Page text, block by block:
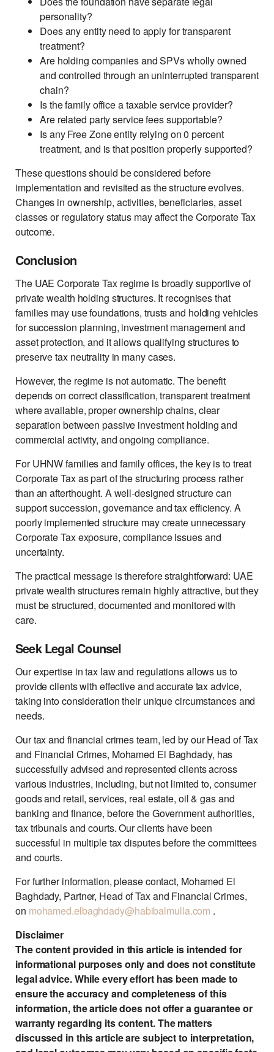
personality?
Does any entity need to apply for transparent
treatment?
Are holding companies and SPVs wholly owned
and controlled through an uninterrupted transparent
chain?
Is the family office a taxable service provider?
Are related party service fees supportable?
Is any Free Zone entity relying on 0 percent
treatment, and is that position properly supported?
These questions should be considered before
implementation and revisited as the structure evolves.
Changes in ownership, activities, beneficiaries, asset
classes or regulatory status may affect the Corporate Tax
outcome.
Conclusion
The UAE Corporate Tax regime is broadly supportive of
private wealth holding structures. It recognises that
families may use foundations, trusts and holding vehicles
for succession planning, investment management and
asset protection, and it allows qualifying structures to
preserve tax neutrality in many cases.
However, the regime is not automatic. The benefit
depends on correct classification, transparent treatment
where available, proper ownership chains, clear
separation between passive investment holding and
commercial activity, and ongoing compliance.
For UHNW families and family offices, the key is to treat
Corporate Tax as part of the structuring process rather
than an afterthought. A well-designed structure can
support succession, governance and tax efficiency. A
poorly implemented structure may create unnecessary
Corporate Tax exposure, compliance issues and
uncertainty.
The practical message is therefore straightforward: UAE
private wealth structures remain highly attractive, but they
must be structured, documented and monitored with
care.
Seek Legal Counsel
Our expertise in tax law and regulations allows us to
provide clients with effective and accurate tax advice,
taking into consideration their unique circumstances and
needs.
Our tax and financial crimes team, led by our Head of Tax
and Financial Crimes, Mohamed El Baghdady, has
successfully advised and represented clients across
various industries, including, but not limited to, consumer
goods and retail, services, real estate, oil & gas and
banking and finance, before the Government authorities,
tax tribunals and courts. Our clients have been
successful in multiple tax disputes before the committees
and courts.
For further information, please contact, Mohamed El
Baghdady, Partner, Head of Tax and Financial Crimes,
on mohamed.elbaghdady@habibalmulla.com .
Disclaimer
The content provided in this article is intended for
informational purposes only and does not constitute
legal advice. While every effort has been made to
ensure the accuracy and completeness of this
information, the article does not offer a guarantee or
warranty regarding its content. The matters
discussed in this article are subject to interpretation,